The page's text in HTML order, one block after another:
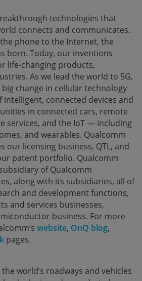
technologies that
connects and communicates.
phone to the Internet, the
born. Today, our inventions
life-changing products,
As we lead the world to 5G,
change in cellular technology
intelligent, connected devices and
in connected cars, remote
services, and the IoT — including
and wearables. Qualcomm
our licensing business, QTL, and
patent portfolio. Qualcomm
of Qualcomm
along with its subsidiaries, all of
and development functions,
and services businesses,
business. For more
website, OnQ blog,
pages.
world’s roadways and vehicles